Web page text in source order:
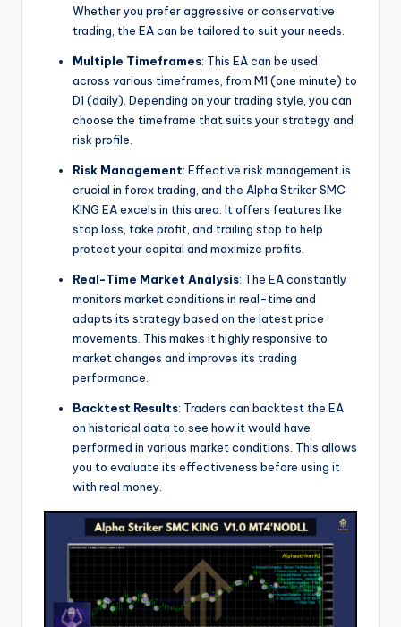
Whether you prefer aggressive or conservative
trading, the EA can be tailored to suit your needs.
Multiple Timeframes: This EA can be used
across various timeframes, from M1 (one minute) to
D1 (daily). Depending on your trading style, you can
choose the timeframe that suits your strategy and
risk profile.
Risk Management: Effective risk management is
crucial in forex trading, and the Alpha Striker SMC
KING EA excels in this area. It offers features like
stop loss, take profit, and trailing stop to help
protect your capital and maximize profits.
Real-Time Market Analysis: The EA constantly
monitors market conditions in real-time and
adapts its strategy based on the latest price
movements. This makes it highly responsive to
market changes and improves its trading
performance.
Backtest Results: Traders can backtest the EA
on historical data to see how it would have
performed in various market conditions. This allows
you to evaluate its effectiveness before using it
with real money.